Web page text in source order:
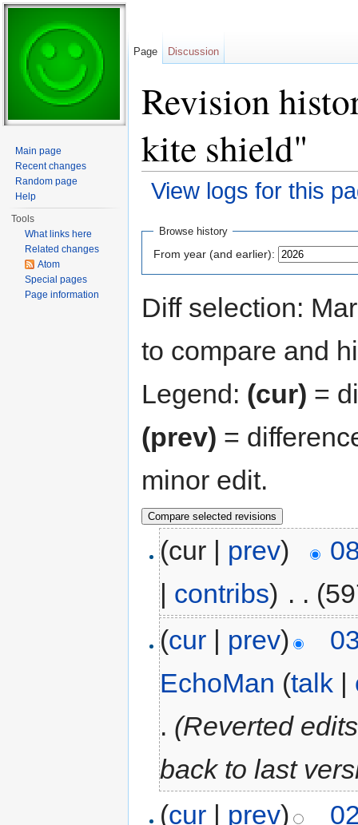
Revision
kite shield"
View logs for this
Browse history
From year (and earlier):
Diff selection:
to compare and
Legend: (cur) =
(prev) =
minor edit.
(cur | prev)
| contribs) . .
(cur | prev)
EchoMan (talk |
. (Reverted
back to last
(cur | prev)
Page Discussion
Main page
Recent changes
Random page
Help
Tools
What links here
Related changes
Atom
Special pages
Page information